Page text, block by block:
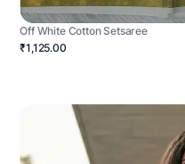
Off White Cotton Setsaree
₹1,125.00